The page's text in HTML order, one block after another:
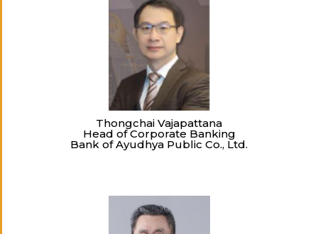
Thongchai Vajapattana
Head of Corporate Banking
Bank of Ayudhya Public Co., Ltd.